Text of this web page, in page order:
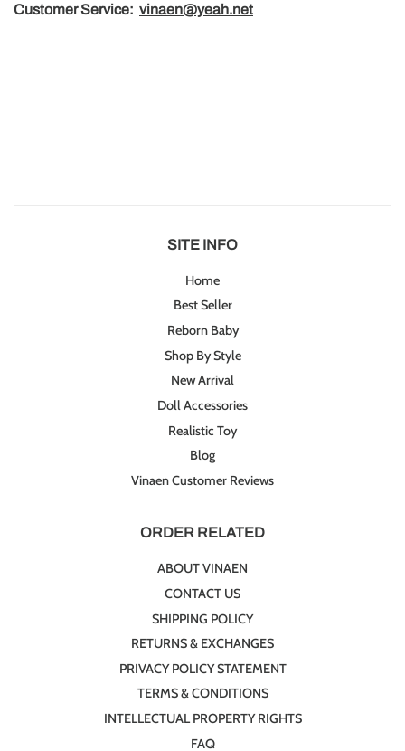
Customer Service: vinaen@yeah.net
SITE INFO
Home
Best Seller
Reborn Baby
Shop By Style
New Arrival
Doll Accessories
Realistic Toy
Blog
Vinaen Customer Reviews
ORDER RELATED
ABOUT VINAEN
CONTACT US
SHIPPING POLICY
RETURNS & EXCHANGES
PRIVACY POLICY STATEMENT
TERMS & CONDITIONS
INTELLECTUAL PROPERTY RIGHTS
FAQ